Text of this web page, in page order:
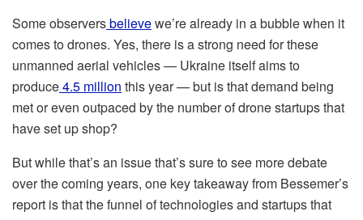
Some observersbelievewe’re already in a bubble when it
comes to drones. Yes, there is a strong need for these
unmanned aerial vehicles — Ukraine itself aims to
produce4.5 million this year — but is that demand being
met or even outpaced by the number of drone startups that
have set up shop?
But while that’s an issue that’s sure to see more debate
over the coming years, one key takeaway from Bessemer’s
report is that the funnel of technologies and startups that